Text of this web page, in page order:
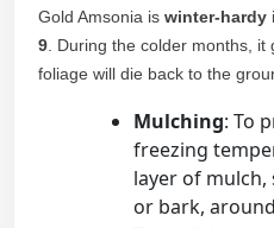
Gold Amsonia is winter-hardy
9. During the colder months, it
foliage will die back to the
Mulching: To
freezing
layer of mulch,
or bark,